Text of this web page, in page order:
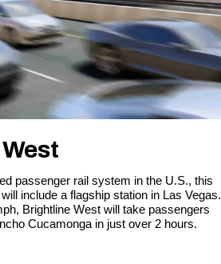
passenger rail system in the U.S., this
include a flagship station in Las Vegas.
Brightline West will take passengers
Cucamonga in just over 2 hours.